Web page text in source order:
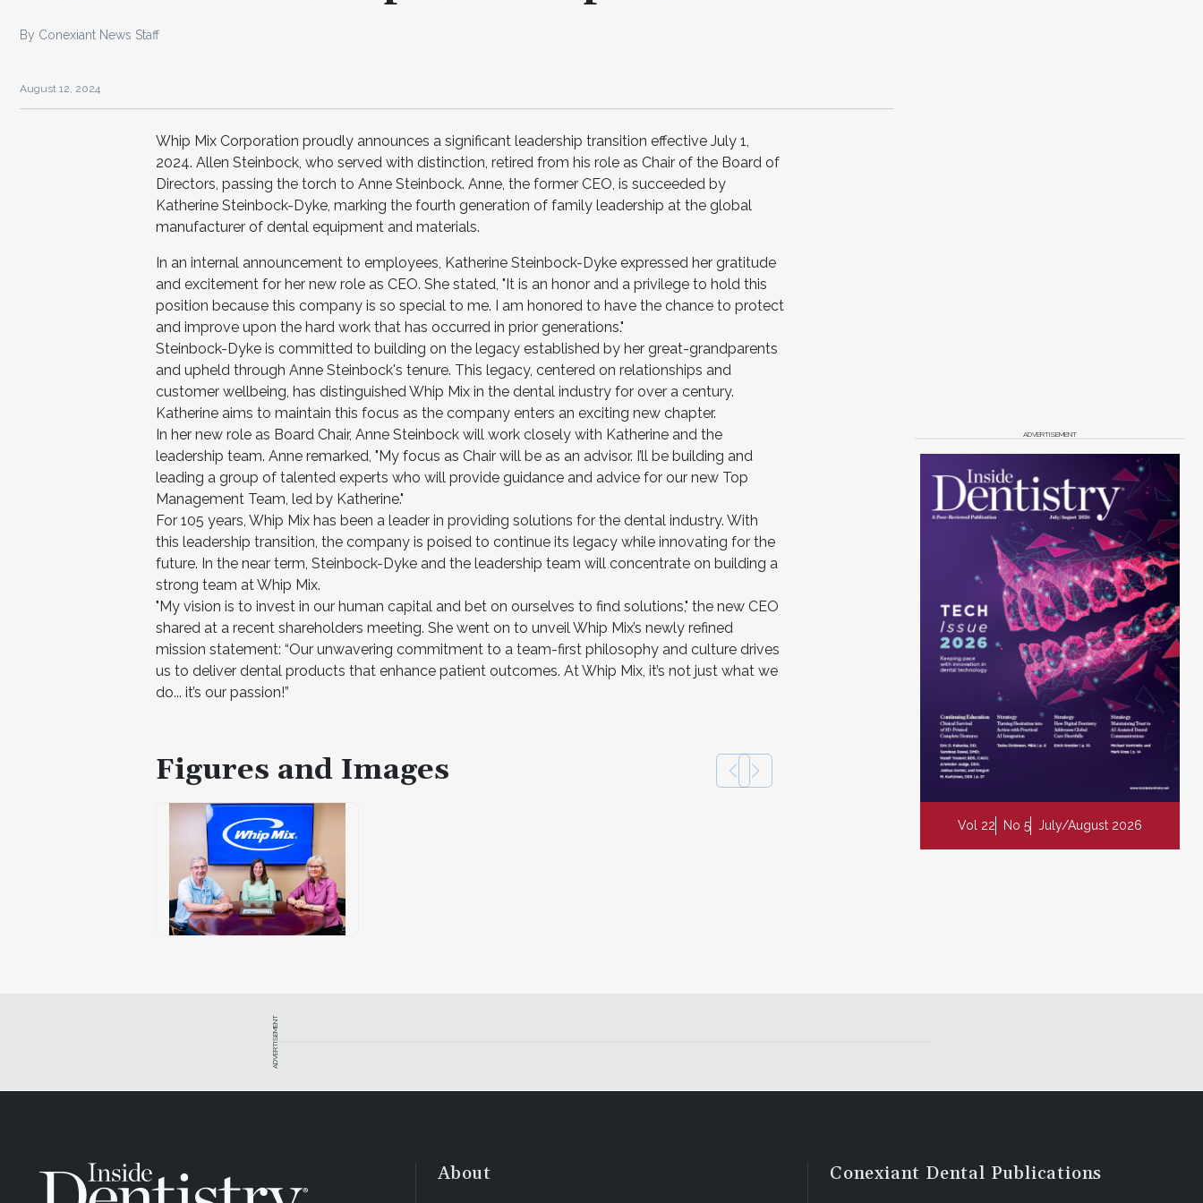
By Conexiant News Staff
August 12, 2024
Whip Mix Corporation proudly announces a significant leadership transition effective July 1,
2024. Allen Steinbock, who served with distinction, retired from his role as Chair of the Board of
Directors, passing the torch to Anne Steinbock. Anne, the former CEO, is succeeded by
Katherine Steinbock-Dyke, marking the fourth generation of family leadership at the global
manufacturer of dental equipment and materials.
In an internal announcement to employees, Katherine Steinbock-Dyke expressed her gratitude
and excitement for her new role as CEO. She stated, "It is an honor and a privilege to hold this
position because this company is so special to me. I am honored to have the chance to protect
and improve upon the hard work that has occurred in prior generations."
Steinbock-Dyke is committed to building on the legacy established by her great-grandparents
and upheld through Anne Steinbock's tenure. This legacy, centered on relationships and
customer wellbeing, has distinguished Whip Mix in the dental industry for over a century.
Katherine aims to maintain this focus as the company enters an exciting new chapter.
In her new role as Board Chair, Anne Steinbock will work closely with Katherine and the
leadership team. Anne remarked, "My focus as Chair will be as an advisor. I’ll be building and
leading a group of talented experts who will provide guidance and advice for our new Top
Management Team, led by Katherine."
For 105 years, Whip Mix has been a leader in providing solutions for the dental industry. With
this leadership transition, the company is poised to continue its legacy while innovating for the
future. In the near term, Steinbock-Dyke and the leadership team will concentrate on building a
strong team at Whip Mix.
"My vision is to invest in our human capital and bet on ourselves to find solutions," the new CEO
shared at a recent shareholders meeting. She went on to unveil Whip Mix’s newly refined
mission statement: “Our unwavering commitment to a team-first philosophy and culture drives
us to deliver dental products that enhance patient outcomes. At Whip Mix, it’s not just what we
do... it’s our passion!”
Figures and Images
ADVERTISEMENT
Vol 22 No 5 July/August 2026
ADVERTISEMENT
About Conexiant Dental Publications